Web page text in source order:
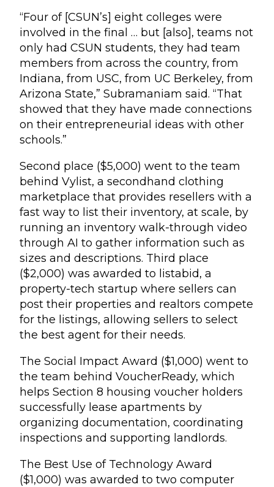
“Four of [CSUN’s] eight colleges were
involved in the final … but [also], teams not
only had CSUN students, they had team
members from across the country, from
Indiana, from USC, from UC Berkeley, from
Arizona State,” Subramaniam said. “That
showed that they have made connections
on their entrepreneurial ideas with other
schools.”
Second place ($5,000) went to the team
behind Vylist, a secondhand clothing
marketplace that provides resellers with a
fast way to list their inventory, at scale, by
running an inventory walk-through video
through AI to gather information such as
sizes and descriptions. Third place
($2,000) was awarded to listabid, a
property-tech startup where sellers can
post their properties and realtors compete
for the listings, allowing sellers to select
the best agent for their needs.
The Social Impact Award ($1,000) went to
the team behind VoucherReady, which
helps Section 8 housing voucher holders
successfully lease apartments by
organizing documentation, coordinating
inspections and supporting landlords.
The Best Use of Technology Award
($1,000) was awarded to two computer